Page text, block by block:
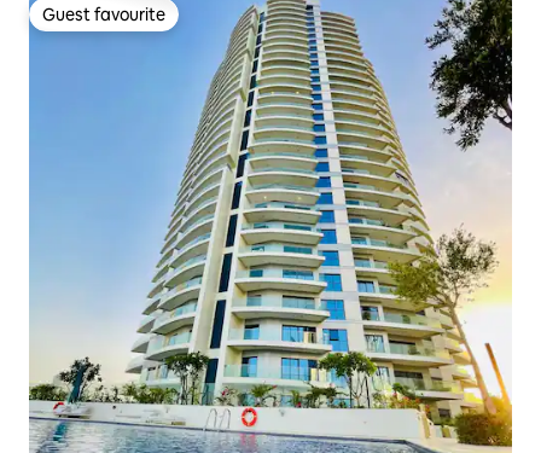
Guest favourite
Guest favourite